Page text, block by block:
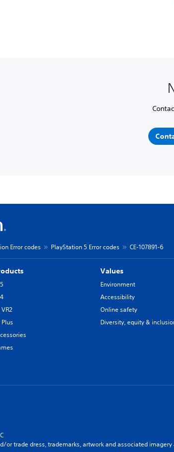
Error codes PlayStation 5 Error codes CE-107891-6
VR2
Plus
Values
Environment
Accessibility
Online safety
Diversity, equity &
or trade dress, trademarks, artwork and associated